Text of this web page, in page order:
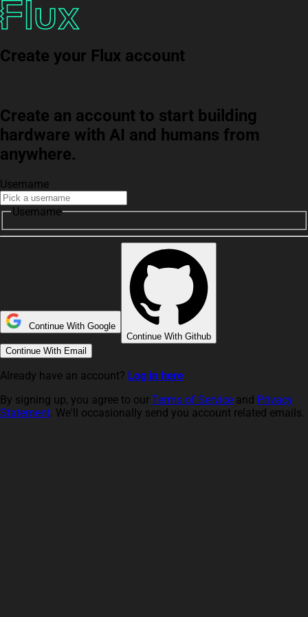
Create your Flux account
Create an account to start building
hardware with AI and humans from
anywhere.
Username
Username
Continue With Google
Continue With Github
Continue With Email
Already have an account? Log in here
By signing up, you agree to our Terms of Service and Privacy
Statement. We'll occasionally send you account related emails.